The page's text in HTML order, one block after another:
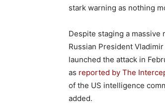
stark warning as nothing
Despite staging a massive
Russian President
launched the attack in
as reported by The
of the US intelligence
added.